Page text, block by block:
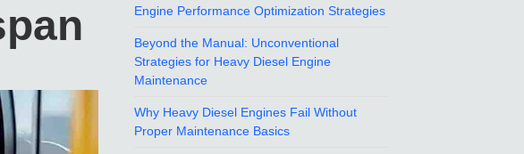
Engine Performance Optimization Strategies
Beyond the Manual: Unconventional
Strategies for Heavy Diesel Engine
Maintenance
Why Heavy Diesel Engines Fail Without
Proper Maintenance Basics